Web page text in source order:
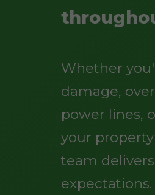
Whether
damage,
power lines,
your
team